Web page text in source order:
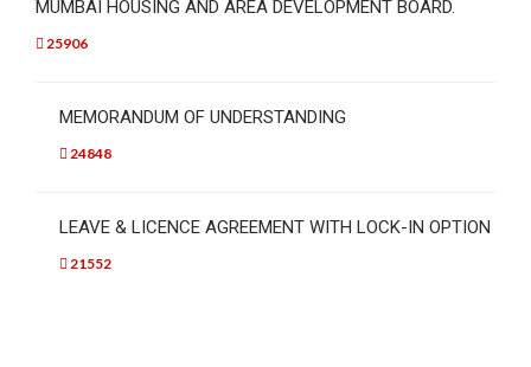
MUMBAI HOUSING AND AREA DEVELOPMENT BOARD.
25906
MEMORANDUM OF UNDERSTANDING
24848
LEAVE & LICENCE AGREEMENT WITH LOCK-IN OPTION
21552